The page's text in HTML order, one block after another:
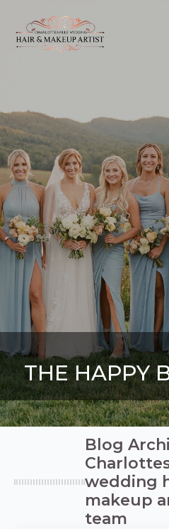
THE HAPPY
Blog
wedding
makeup
team